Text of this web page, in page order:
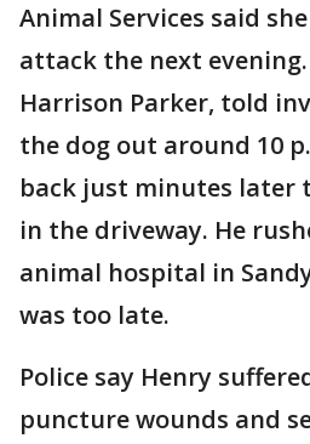
Animal Services said
attack the next evening.
Harrison Parker, told
the dog out around 10
back just minutes later
in the driveway. He
animal hospital in
was too late.
Police say Henry
puncture wounds and